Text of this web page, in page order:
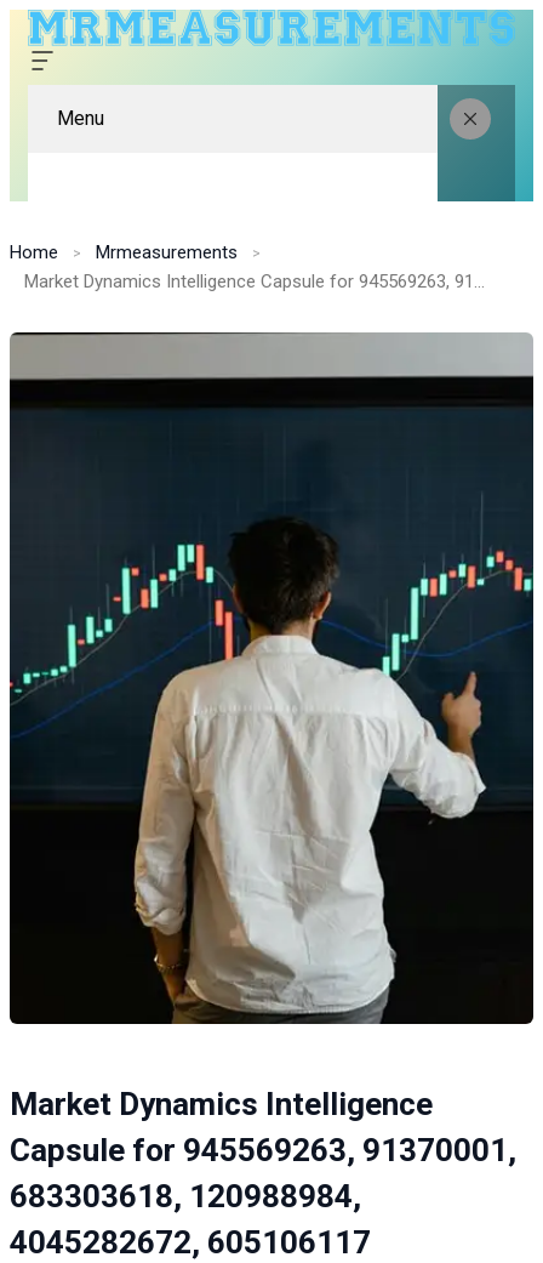
Menu
Home
Mrmeasurements
Market Dynamics Intelligence Capsule for 945569263, 91370001, 683303618, 120988984, 4045282672, 605106117
Market Dynamics Intelligence
Capsule for 945569263, 91370001,
683303618, 120988984,
4045282672, 605106117